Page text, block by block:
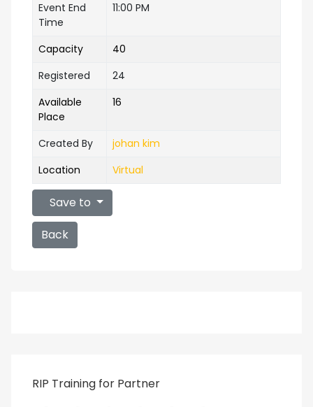
RIP Training for Partner
Event End
Time
11:00 PM
Capacity
40
Registered
24
Available
Place
16
Created By
johan kim
Location
Virtual
Save to
Back